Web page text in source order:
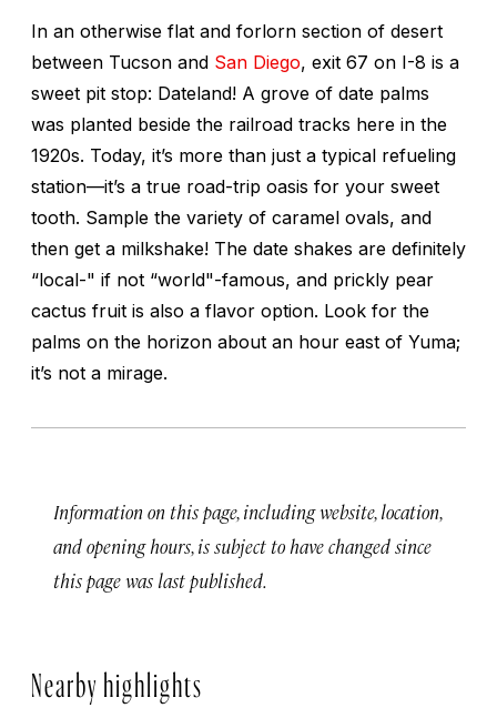
In an otherwise flat and forlorn section of desert
between Tucson and San Diego, exit 67 on I-8 is a
sweet pit stop: Dateland! A grove of date palms
was planted beside the railroad tracks here in the
1920s. Today, it’s more than just a typical refueling
station—it’s a true road-trip oasis for your sweet
tooth. Sample the variety of caramel ovals, and
then get a milkshake! The date shakes are definitely
“local-" if not “world"-famous, and prickly pear
cactus fruit is also a flavor option. Look for the
palms on the horizon about an hour east of Yuma;
it’s not a mirage.
Information on this page, including website, location,
and opening hours, is subject to have changed since
this page was last published.
Nearby highlights